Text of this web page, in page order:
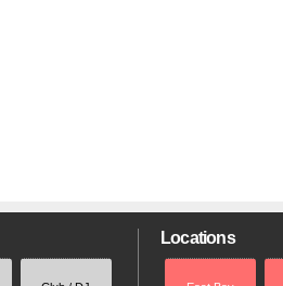
Locations